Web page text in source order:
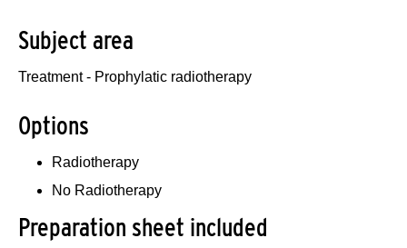
Subject area
Treatment - Prophylatic radiotherapy
Options
Radiotherapy
No Radiotherapy
Preparation sheet included